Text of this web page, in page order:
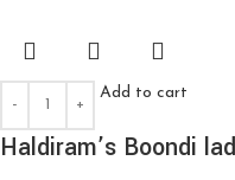
Add to cart
Haldiram’s Boondi